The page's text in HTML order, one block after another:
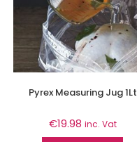
Pyrex Measuring Jug 1Lt
€19.98 inc. Vat